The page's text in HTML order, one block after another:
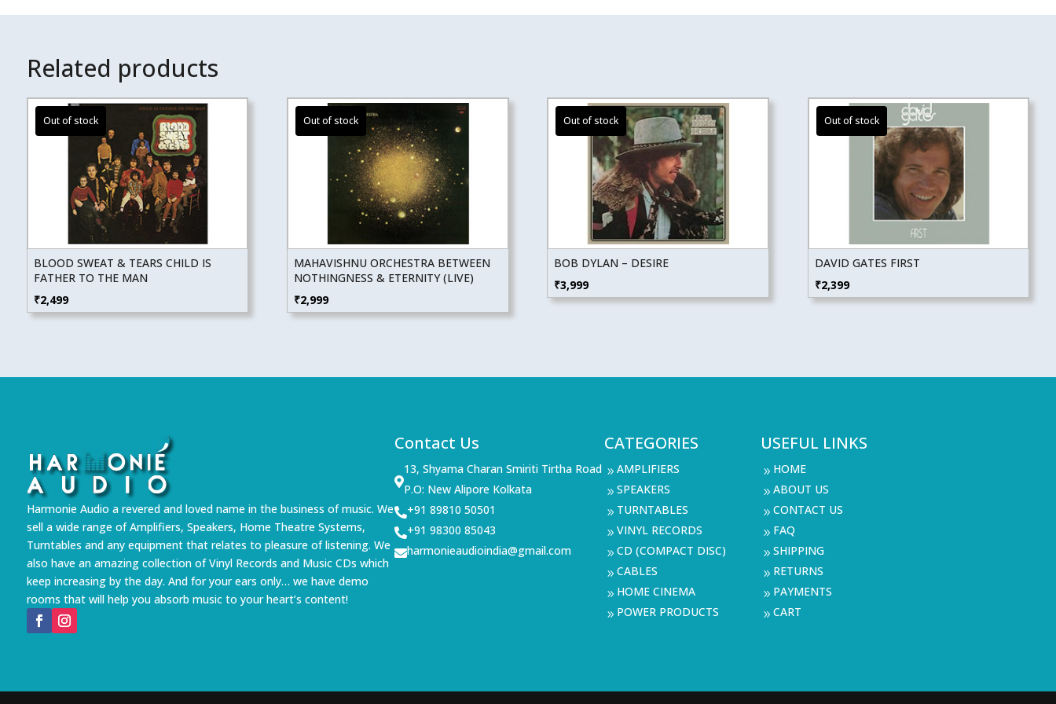
Related products
BLOOD SWEAT & TEARS CHILD IS
FATHER TO THE MAN
₹2,499
MAHAVISHNU ORCHESTRA BETWEEN
NOTHINGNESS & ETERNITY (LIVE)
₹2,999
BOB DYLAN – DESIRE
₹3,999
DAVID GATES FIRST
₹2,399
Harmonie Audio a revered and loved name in the business of music. We
sell a wide range of Amplifiers, Speakers, Home Theatre Systems,
Turntables and any equipment that relates to pleasure of listening. We
also have an amazing collection of Vinyl Records and Music CDs which
keep increasing by the day. And for your ears only… we have demo
rooms that will help you absorb music to your heart’s content!
Contact Us

13, Shyama Charan Smiriti Tirtha Road
P.O: New Alipore Kolkata
+91 89810 50501
+91 98300 85043
harmonieaudioindia@gmail.com
CATEGORIES
9 AMPLIFIERS
9 SPEAKERS
9 TURNTABLES
9 VINYL RECORDS
9 CD (COMPACT DISC)
9 CABLES
9 HOME CINEMA
9 POWER PRODUCTS
USEFUL LINKS
9 HOME
9 ABOUT US
9 CONTACT US
9 FAQ
9 SHIPPING
9 RETURNS
9 PAYMENTS
9 CART